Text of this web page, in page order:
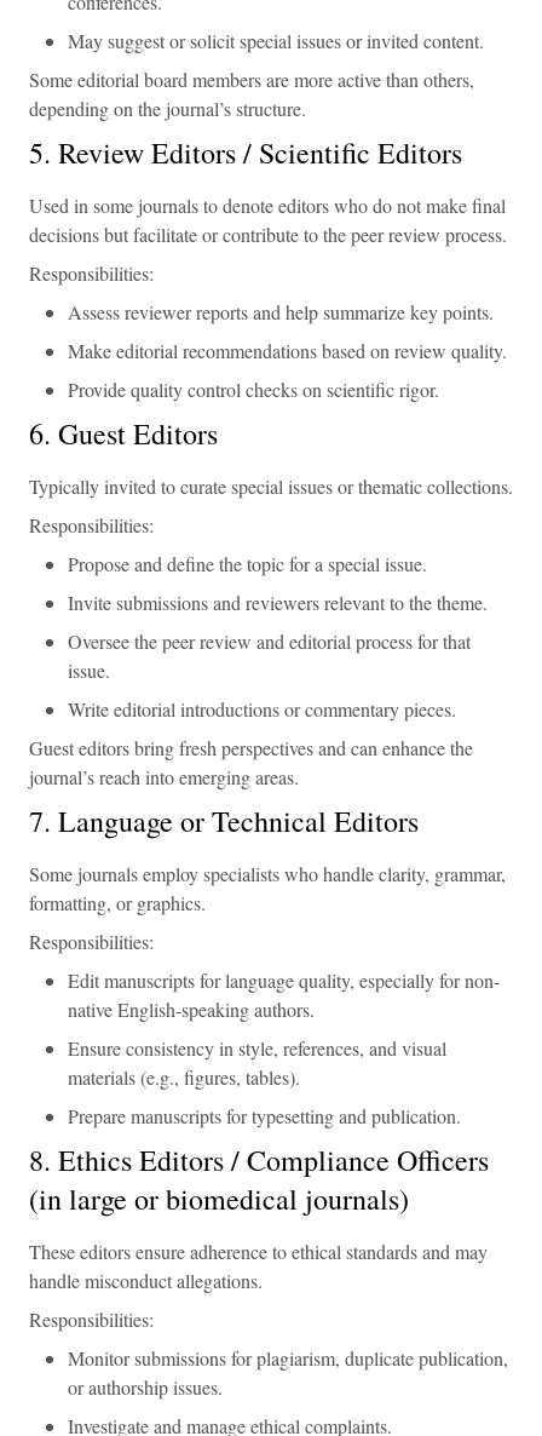
May suggest or solicit special issues or invited content.
Some editorial board members are more active than others,
depending on the journal’s structure.
5. Review Editors / Scientific Editors
Used in some journals to denote editors who do not make final
decisions but facilitate or contribute to the peer review process.
Responsibilities:
Assess reviewer reports and help summarize key points.
Make editorial recommendations based on review quality.
Provide quality control checks on scientific rigor.
6. Guest Editors
Typically invited to curate special issues or thematic collections.
Responsibilities:
Propose and define the topic for a special issue.
Invite submissions and reviewers relevant to the theme.
Oversee the peer review and editorial process for that
issue.
Write editorial introductions or commentary pieces.
Guest editors bring fresh perspectives and can enhance the
journal’s reach into emerging areas.
7. Language or Technical Editors
Some journals employ specialists who handle clarity, grammar,
formatting, or graphics.
Responsibilities:
Edit manuscripts for language quality, especially for non-
native English-speaking authors.
Ensure consistency in style, references, and visual
materials (e.g., figures, tables).
Prepare manuscripts for typesetting and publication.
8. Ethics Editors / Compliance Officers
(in large or biomedical journals)
These editors ensure adherence to ethical standards and may
handle misconduct allegations.
Responsibilities:
Monitor submissions for plagiarism, duplicate publication,
or authorship issues.
Investigate and manage ethical complaints.